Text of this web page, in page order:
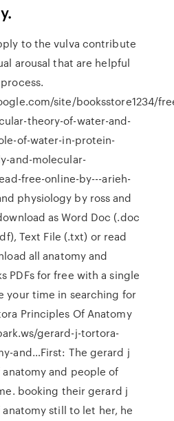
to the vulva contribute
arousal that are helpful
site/booksstore1234/
theory-of-water-and-
of-water-in-protein-
and-molecular-
free-online-by---arieh-
physiology by ross and
as Word Doc (.doc
Text File (.txt) or read
all anatomy and
PDFs for free with a single
your time in searching for
Principles Of Anatomy
gerard-j-tortora-
and…First: The gerard j
and people of
booking their gerard j
still to let her, he